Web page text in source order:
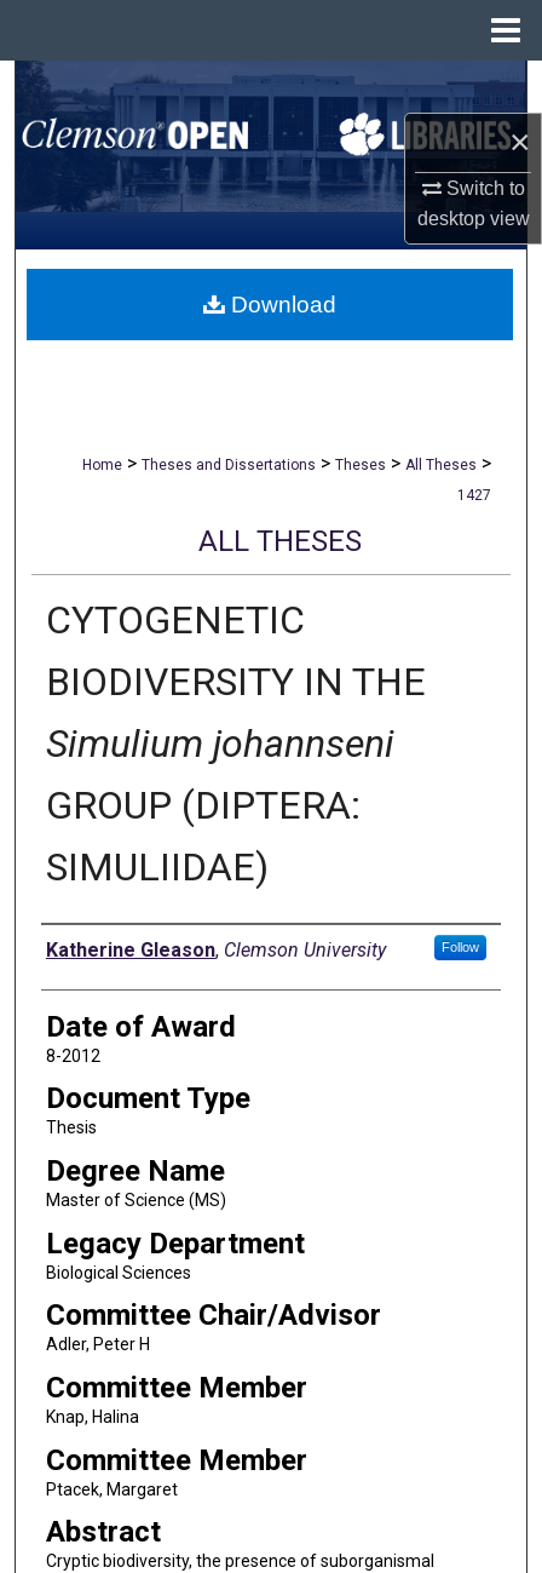
×
Switch to
desktopview
Search
Browse All Collections
My Account
About
Home > Theses and Dissertations > Theses > All Theses >
1427
ALL THESES
CYTOGENETIC
BIODIVERSITY IN THE
Simulium johannseni
GROUP (DIPTERA:
SIMULIIDAE)
Author
Katherine Gleason, Clemson University Follow
Date of Award
8-2012
Document Type
Thesis
Degree Name
Master of Science (MS)
Legacy Department
Biological Sciences
Committee Chair/Advisor
Adler, Peter H
Committee Member
Knap, Halina
Committee Member
Ptacek, Margaret
Abstract
Cryptic biodiversity, the presence of suborganismal
Download